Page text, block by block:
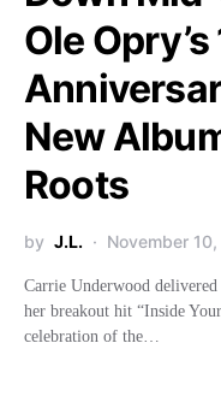
Ole
New
Roots
by J.L. November
Carrie Underwood
her breakout hit “Inside
celebration of the…